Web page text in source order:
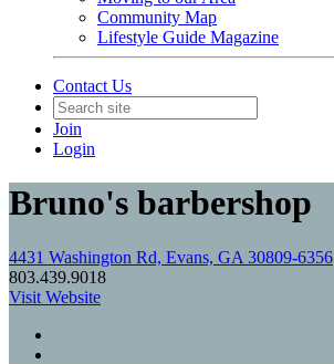
Community Map
Lifestyle Guide Magazine
Contact Us
Join
Login
Bruno's barbershop
4431 Washington Rd, Evans, GA 30809-6356
803.439.9018
Visit Website